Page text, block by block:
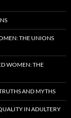
THE UNIONS
WOMEN: THE
AND MYTHS
IN ADULTERY